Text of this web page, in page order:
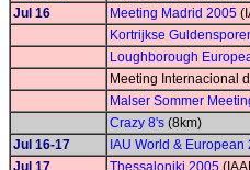
Jul 16
Meeting Madrid 2005
Kortrijkse
Loughborough
Meeting Internacional
Malser Sommer
Crazy 8's (8km)
Jul 16-17
IAU World &
Jul 17
Thessaloniki 2005